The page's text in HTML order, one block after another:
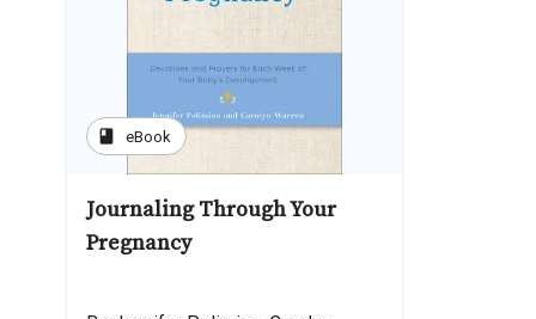
book eBook
Journaling Through Your
Pregnancy